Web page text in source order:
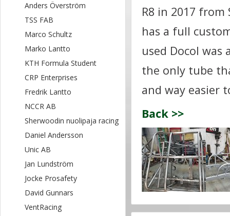
Anders Överström
TSS FAB
Marco Schultz
Marko Lantto
KTH Formula Student
CRP Enterprises
Fredrik Lantto
NCCR AB
Sherwoodin nuolipaja racing
Daniel Andersson
Unic AB
Jan Lundström
Jocke Prosafety
David Gunnars
VentRacing
R8 in 2017
has a full
used Docol
the only tube
and way easier
Back >>